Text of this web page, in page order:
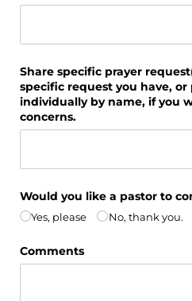
Share specific prayer
specific request you have, or
individually by name, if you
concerns.
Would you like a pastor to
Yes, please No, thank you.
Comments